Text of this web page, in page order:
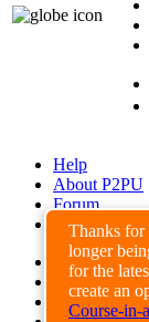
Thanks
longer
for the
create an
Course-in-
Help
About P2PU
Forum
Found a
Creative
Share-Alike
Privacy